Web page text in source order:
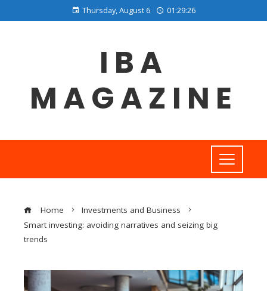
Thursday, August 6 01:29:27
IBA
MAGAZINE
Home
Investments and Business
Smart investing: avoiding narratives and seizing big
trends